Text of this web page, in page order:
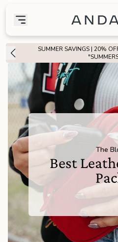
Toggle menu
SHOP
Featured
theWallets
theTech
theBags
Goods
theApparel
Andar Logo
SUMMER SAVINGS | 20%
The
Best